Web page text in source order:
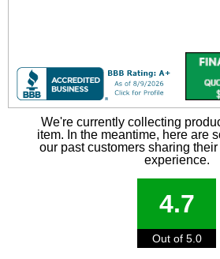
We're currently collecting
item. In the meantime, here are
our past customers sharing
experience.
4.7
Out of 5.0